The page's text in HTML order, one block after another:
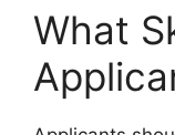
What